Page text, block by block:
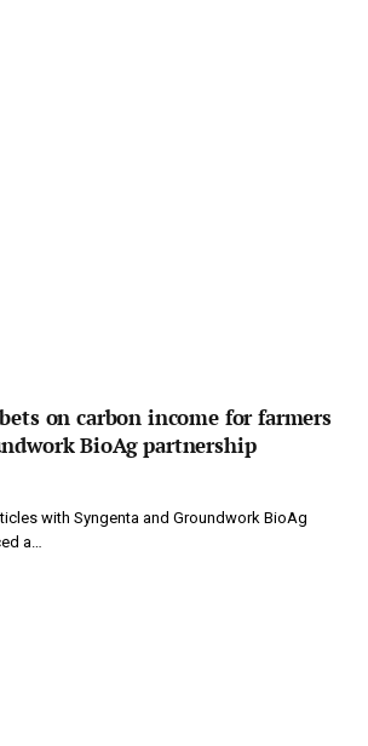
on carbon income for farmers
BioAg partnership
with Syngenta and Groundwork BioAg
a…